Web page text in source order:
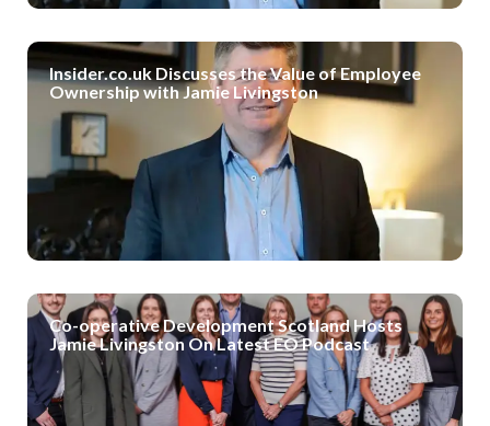
Insider.co.uk Discusses the Value of Employee
Ownership with Jamie Livingston
Co-operative Development Scotland Hosts
Jamie Livingston On Latest EO Podcast